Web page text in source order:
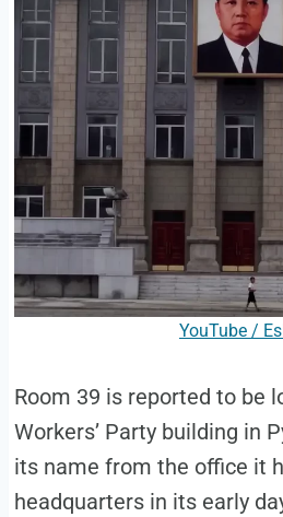
YouTube /
Room 39 is reported to be
Workers’ Party building in
its name from the office it
headquarters in its early